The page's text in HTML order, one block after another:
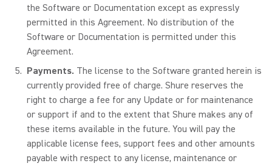
the Software or Documentation except as expressly
permitted in this Agreement. No distribution of the
Software or Documentation is permitted under this
Agreement.
Payments. The license to the Software granted herein is
currently provided free of charge. Shure reserves the
right to charge a fee for any Update or for maintenance
or support if and to the extent that Shure makes any of
these items available in the future. You will pay the
applicable license fees, support fees and other amounts
payable with respect to any license, maintenance or